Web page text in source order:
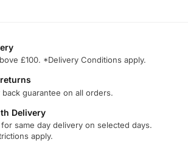
£100. *Delivery Conditions apply.
back guarantee on all orders.
Delivery
for same day delivery on selected days.
apply.